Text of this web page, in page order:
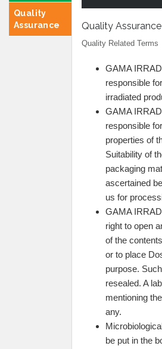
Quality
Assurance
Quality Assurance
Quality Related Terms
GAMA
responsible
irradiated
GAMA
responsible
properties of
Suitability of
packaging
ascertained
us for
GAMA
right to open
of the
or to place
purpose.
resealed. A
mentioning
any.
be put in the